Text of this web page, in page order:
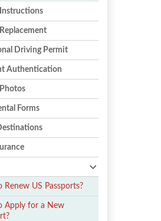
Driving Permit
Authentication
Forms
Renew US Passports?
Apply for a New